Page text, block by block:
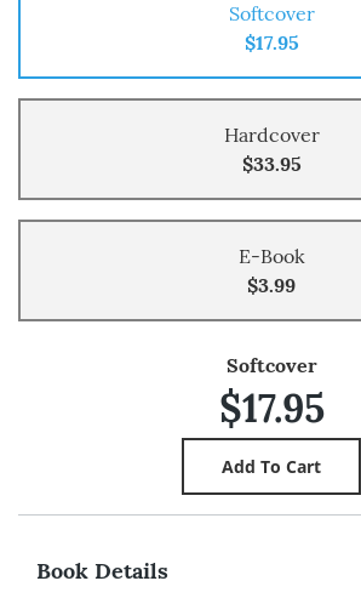
Softcover
$17.95
Hardcover
$33.95
E-Book
$3.99
Softcover
$17.95
Book Details